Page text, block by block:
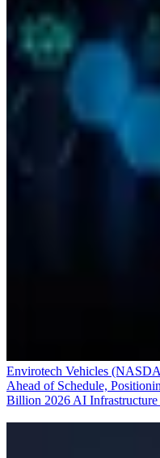
Envirotech Vehicles
Ahead of Schedule,
Billion 2026 AI